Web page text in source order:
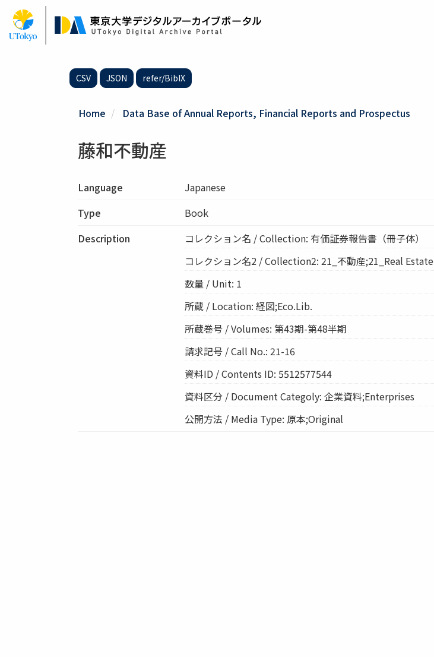
Skip
main
content
CSV JSON refer/BibIX
Home Data Base of Annual Reports, Financial Reports and Prospectus
藤和不動産
Language
Japanese
Type
Book
Description
コレクション名 / Collection: 有価証券報告書（冊子体）
コレクション名2 / Collection2: 21_不動産;21_Real Estate
数量 / Unit: 1
所蔵 / Location: 経図;Eco.Lib.
所蔵巻号 / Volumes: 第43期-第48半期
請求記号 / Call No.: 21-16
資料ID / Contents ID: 5512577544
資料区分 / Document Categoly: 企業資料;Enterprises
公開方法 / Media Type: 原本;Original